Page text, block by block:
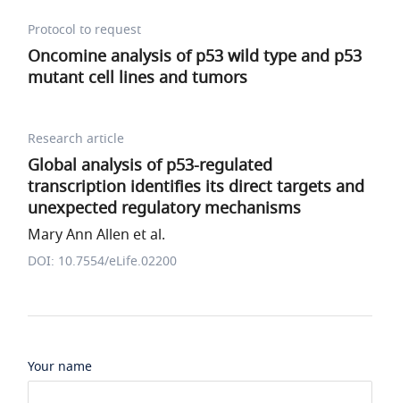
Protocol to request
Oncomine analysis of p53 wild type and p53
mutant cell lines and tumors
Research article
Global analysis of p53-regulated
transcription identifies its direct targets and
unexpected regulatory mechanisms
Mary Ann Allen et al.
DOI: 10.7554/eLife.02200
Your name